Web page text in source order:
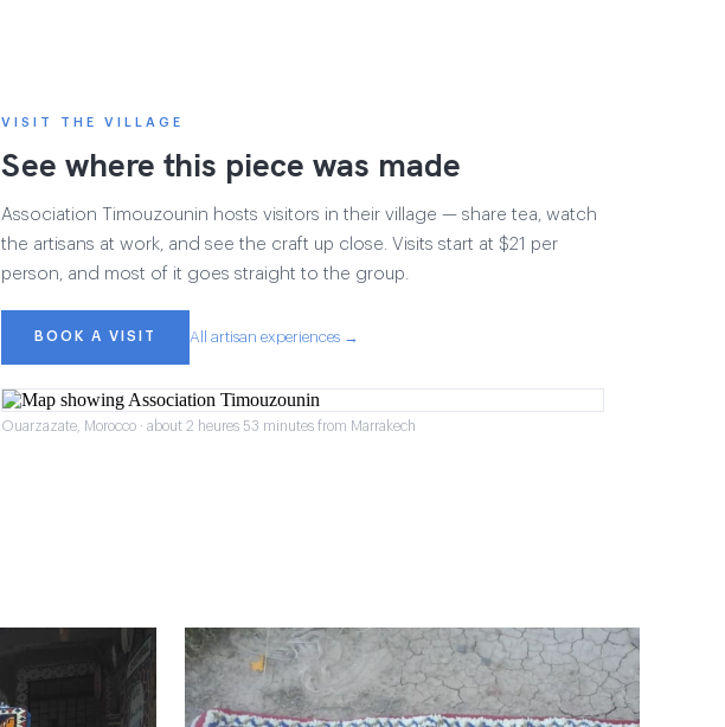
VISIT THE VILLAGE
See where this piece was made
Association Timouzounin hosts visitors in their village — share tea, watch
the artisans at work, and see the craft up close. Visits start at $21 per
person, and most of it goes straight to the group.
BOOK A VISIT All artisan experiences →
Ouarzazate, Morocco · about 2 heures 53 minutes from Marrakech